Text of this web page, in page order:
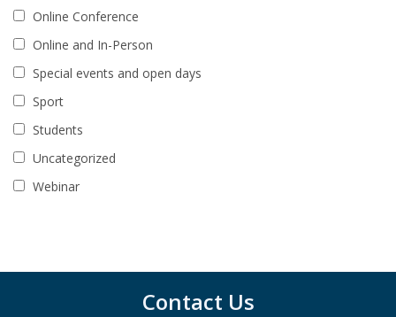
Online Conference
Online and In-Person
Special events and open days
Sport
Students
Uncategorized
Webinar
Contact Us